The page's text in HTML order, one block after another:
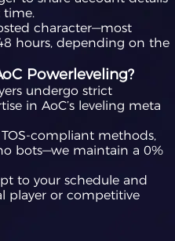
time.
character—most
hours, depending on the
Powerleveling?
undergo strict
in AoC’s leveling meta
TOS-compliant methods,
bots—we maintain a 0%
to your schedule and
player or competitive